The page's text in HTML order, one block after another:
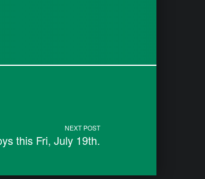
NEXT POST
this Fri, July 19th.